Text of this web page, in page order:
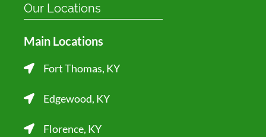
Our Locations
Main Locations
Fort Thomas, KY
Edgewood, KY
Florence, KY